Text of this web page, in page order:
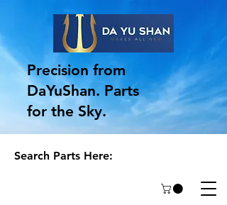
Precision from
DaYuShan. Parts
for the Sky.
Search Parts Here: